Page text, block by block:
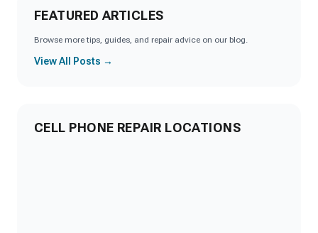
FEATURED ARTICLES
Browse more tips, guides, and repair advice on our blog.
View All Posts →
CELL PHONE REPAIR LOCATIONS